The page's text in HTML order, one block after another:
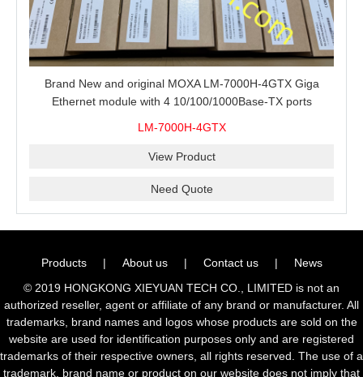
Brand New and original MOXA LM-7000H-4GTX Giga
Ethernet module with 4 10/100/1000Base-TX ports
LM-7000H-4GTX
View Product
Need Quote
Products | About us | Contact us |
News
© 2019 HONGKONG XIEYUAN TECH CO., LIMITED is not an
authorized reseller, agent or affiliate of any brand or manufacturer. All
trademarks, brand names and logos whose products are sold on the
website are used for identification purposes only and are registered
trademarks of their respective owners, all rights reserved. The use of a
trademark, brand name or product on our website does not imply that